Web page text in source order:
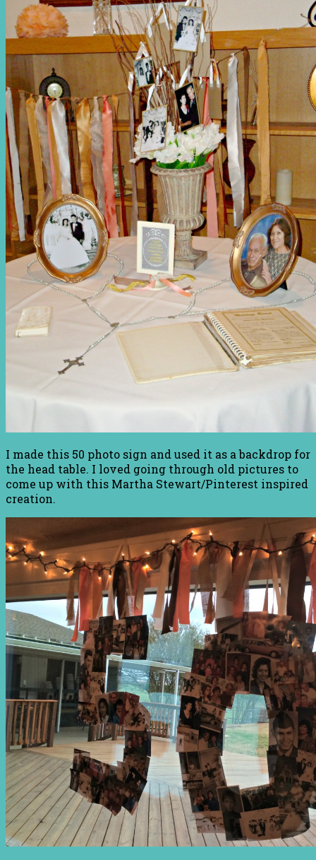
I made this 50 photo sign and used it as a backdrop for
the head table. I loved going through old pictures to
come up with this Martha Stewart/Pinterest inspired
creation.